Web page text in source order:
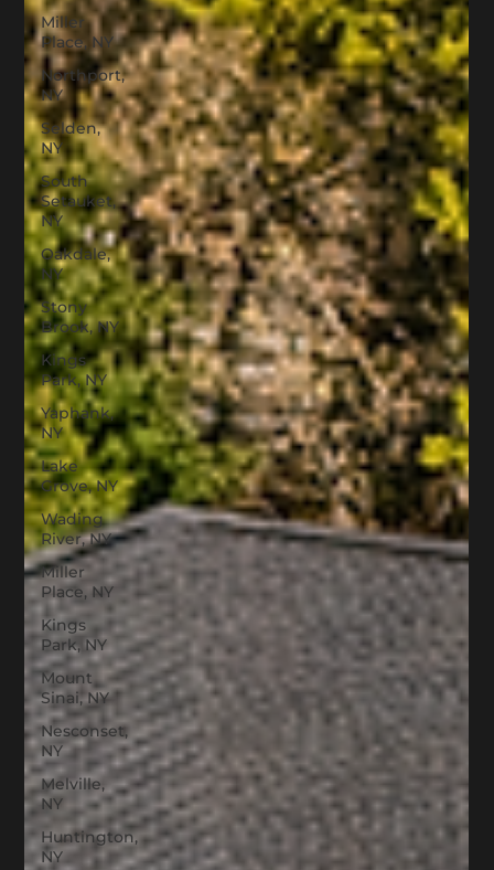
Miller
Place, NY
Northport,
NY
Selden,
NY
South
Setauket,
NY
Oakdale,
NY
Stony
Brook, NY
Kings
Park, NY
Yaphank,
NY
Lake
Grove, NY
Wading
River, NY
Miller
Place, NY
Kings
Park, NY
Mount
Sinai, NY
Nesconset,
NY
Melville,
NY
Huntington,
NY